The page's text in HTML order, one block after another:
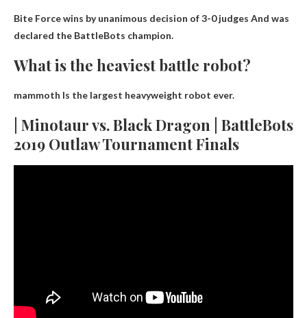
Bite Force wins by unanimous decision of 3-0 judges And was
declared the BattleBots champion.
What is the heaviest battle robot?
mammoth Is the largest heavyweight robot ever.
| Minotaur vs. Black Dragon | BattleBots
2019 Outlaw Tournament Finals